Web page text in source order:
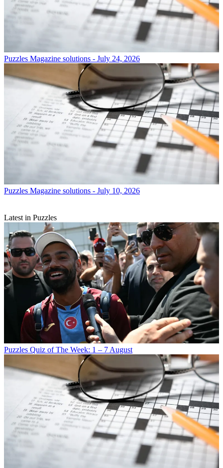
Puzzles Magazine solutions - July 24, 2026
Puzzles Magazine solutions - July 10, 2026
Latest in Puzzles
Puzzles Quiz of The Week: 1 – 7 August